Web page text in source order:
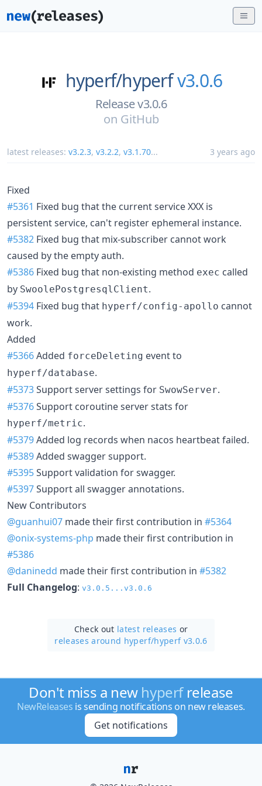
hyperf/hyperfv3.0.6
Release v3.0.6
on GitHub
latest releases: v3.2.3, v3.2.2, v3.1.70... 3 years ago
Fixed
#5361 Fixed bug that the current service XXX is
persistent service, can't register ephemeral instance.
#5382 Fixed bug that mix-subscriber cannot work
caused by the empty auth.
#5386 Fixed bug that non-existing method exec called
by SwoolePostgresqlClient.
#5394 Fixed bug that hyperf/config-apollo cannot
work.
Added
#5366Added forceDeleting event to
hyperf/database.
#5373Support server settings for SwowServer.
#5376Support coroutine server stats for
hyperf/metric.
#5379Added log records when nacos heartbeat failed.
#5389Added swagger support.
#5395Support validation for swagger.
#5397Support all swagger annotations.
New Contributors
@guanhui07 made their first contribution in #5364
@onix-systems-php made their first contribution in
#5386
@daninedd made their first contribution in #5382
Full Changelog: v3.0.5...v3.0.6
Check out latest releases or
releases around hyperf/hyperf v3.0.6
Don't miss a new hyperfrelease
NewReleases is sending notifications on new releases.
Get notifications